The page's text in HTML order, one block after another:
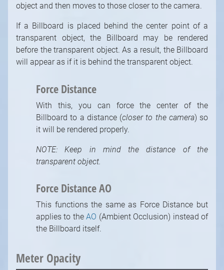
object and then moves to those closer to the camera.
If a Billboard is placed behind the center point of a
transparent object, the Billboard may be rendered
before the transparent object. As a result, the Billboard
will appear as if it is behind the transparent object.
Force Distance
With this, you can force the center of the
Billboard to a distance (closer to the camera) so
it will be rendered properly.
NOTE: Keep in mind the distance of the
transparent object.
Force Distance AO
This functions the same as Force Distance but
applies to theAO (Ambient Occlusion) instead of
the Billboard itself.
Meter Opacity
Functional cookies (recommended)
Analytical and marketing cookies
(recommended)
Cookie Policy
Accept all